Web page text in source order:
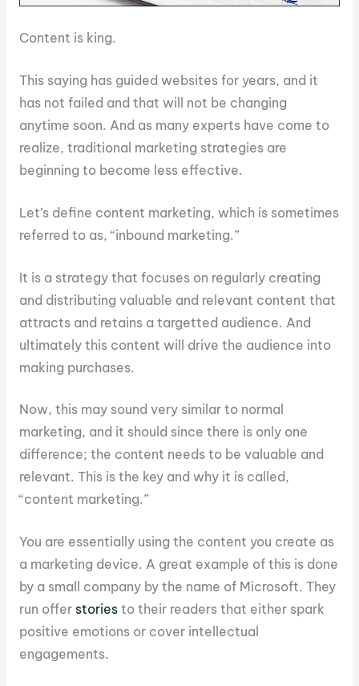
Content is king.
This saying has guided websites for years, and it
has not failed and that will not be changing
anytime soon. And as many experts have come to
realize, traditional marketing strategies are
beginning to become less effective.
Let’s define content marketing, which is sometimes
referred to as, “inbound marketing.”
It is a strategy that focuses on regularly creating
and distributing valuable and relevant content that
attracts and retains a targetted audience. And
ultimately this content will drive the audience into
making purchases.
Now, this may sound very similar to normal
marketing, and it should since there is only one
difference; the content needs to be valuable and
relevant. This is the key and why it is called,
“content marketing.”
You are essentially using the content you create as
a marketing device. A great example of this is done
by a small company by the name of Microsoft. They
run offer storiesto their readers that either spark
positive emotions or cover intellectual
engagements.